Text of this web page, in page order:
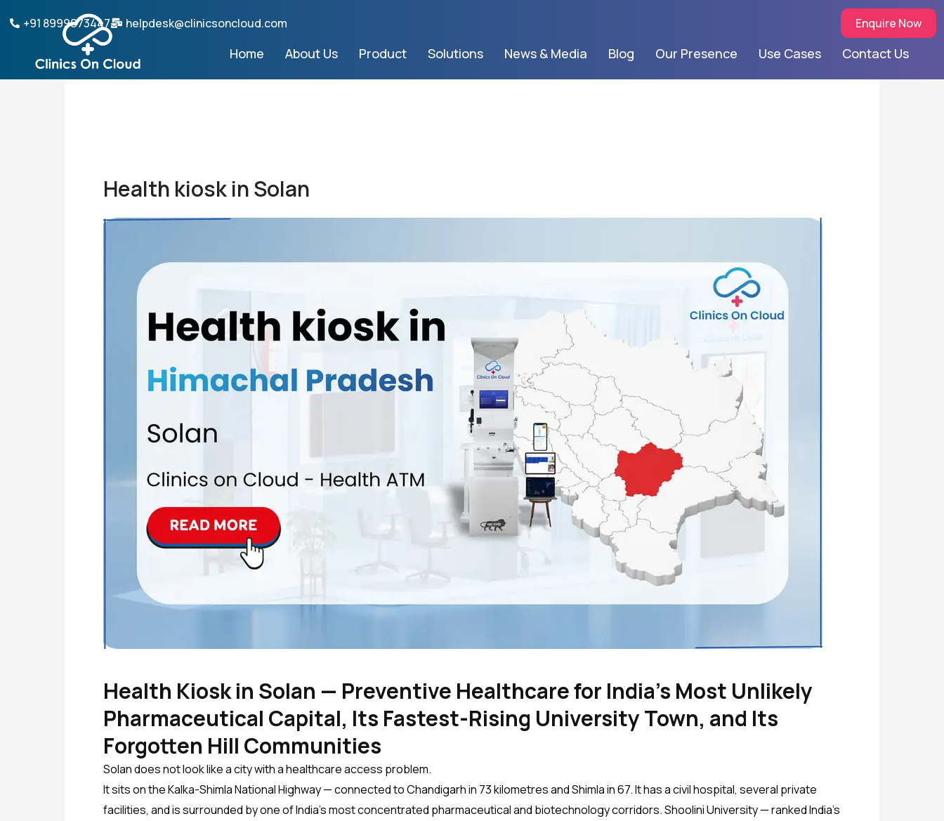
+91 8999073447 helpdesk@clinicsoncloud.com Enquire Now
Home About Us Product Solutions News & Media Blog Our Presence Use Cases Contact Us
Health kiosk in Solan
Health Kiosk in Solan — Preventive Healthcare for India’s Most Unlikely
Pharmaceutical Capital, Its Fastest-Rising University Town, and Its
Forgotten Hill Communities
Solan does not look like a city with a healthcare access problem.
It sits on the Kalka-Shimla National Highway — connected to Chandigarh in 73 kilometres and Shimla in 67. It has a civil hospital, several private
facilities, and is surrounded by one of India’s most concentrated pharmaceutical and biotechnology corridors. Shoolini University — ranked India’s